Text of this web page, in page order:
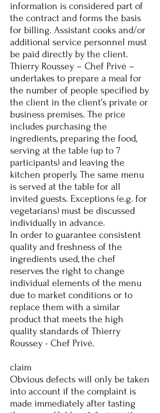
information is considered part of
the contract and forms the basis
for billing. Assistant cooks and/or
additional service personnel must
be paid directly by the client.
Thierry Roussey – Chef Privé –
undertakes to prepare a meal for
the number of people specified by
the client in the client's private or
business premises. The price
includes purchasing the
ingredients, preparing the food,
serving at the table (up to 7
participants) and leaving the
kitchen properly. The same menu
is served at the table for all
invited guests. Exceptions (e.g. for
vegetarians) must be discussed
individually in advance.
In order to guarantee consistent
quality and freshness of the
ingredients used, the chef
reserves the right to change
individual elements of the menu
due to market conditions or to
replace them with a similar
product that meets the high
quality standards of Thierry
Roussey - Chef Privé.
claim
Obvious defects will only be taken
into account if the complaint is
made immediately after tasting